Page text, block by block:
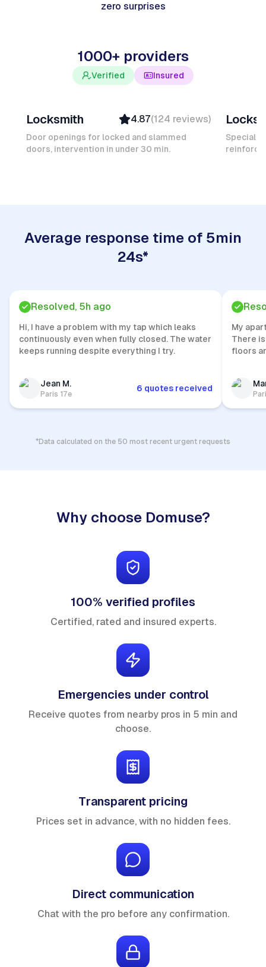
zero surprises
1000+ providers
Verified Insured
Top Provider
Verified
Insured
Locksmith 4.87(124 reviews)
Door openings for locked and slammed
doors, intervention in under 30 min.
Average response time of 5min
24s*
Resolved, 5h ago
Hi, I have a problem with my tap which leaks
continuously even when fully closed. The water
keeps running despite everything I try.
Jean M.
Paris 17e
6 quotes received
My
There
floors
*Data calculated on the 50 most recent urgent requests
Why choose Domuse?
100% verified profiles
Certified, rated and insured experts.
Emergencies under control
Receive quotes from nearby pros in 5 min and
choose.
Transparent pricing
Prices set in advance, with no hidden fees.
Direct communication
Chat with the pro before any confirmation.